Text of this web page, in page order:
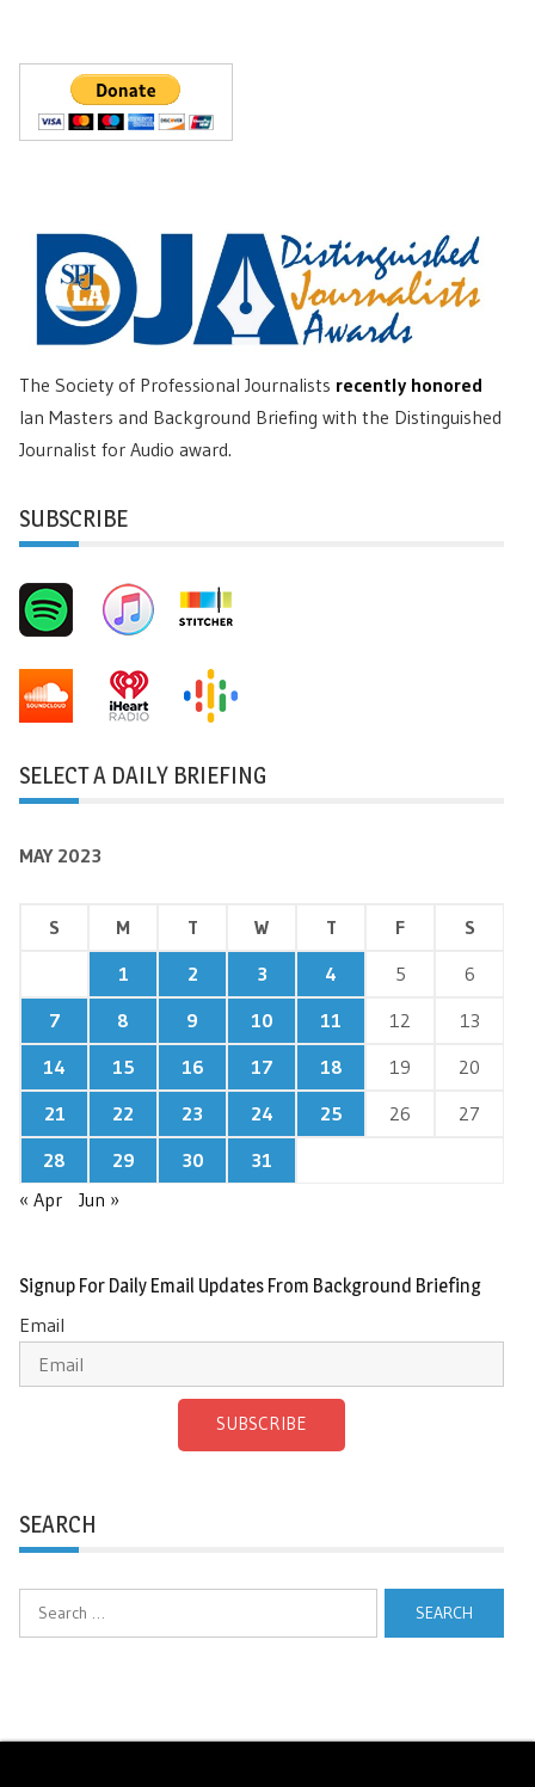
The Society of Professional Journalists recently honored
Ian Masters and Background Briefing with the Distinguished
Journalist for Audio award.
SUBSCRIBE
SELECT A DAILY BRIEFING
MAY 2023
S M T W T F
S
1
2 3 4 5
6
7
8 9 10 11 12
13
14
15 16 17 18 19
20
21
22 23 24 25 26
27
28
29 30
31
« Apr
Jun »
Signup For Daily Email Updates From Background Briefing
Email
SUBSCRIBE
SEARCH
Search
for: